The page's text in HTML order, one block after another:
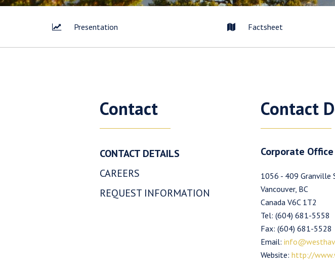
Presentation Factsheet
Contact
CONTACT DETAILS
CAREERS
REQUEST INFORMATION
Contact
Corporate Office
1056 - 409 Granville
Vancouver, BC
Canada V6C 1T2
Tel: (604) 681-5558
Fax: (604) 681-5528
Email:
Website: http://
Corp. I understand I may withdraw
link contained in all emails from
1056 - 409 Granville Street
Vancouver, B.C. Canada V6C 1T2
info@westhavengold.com